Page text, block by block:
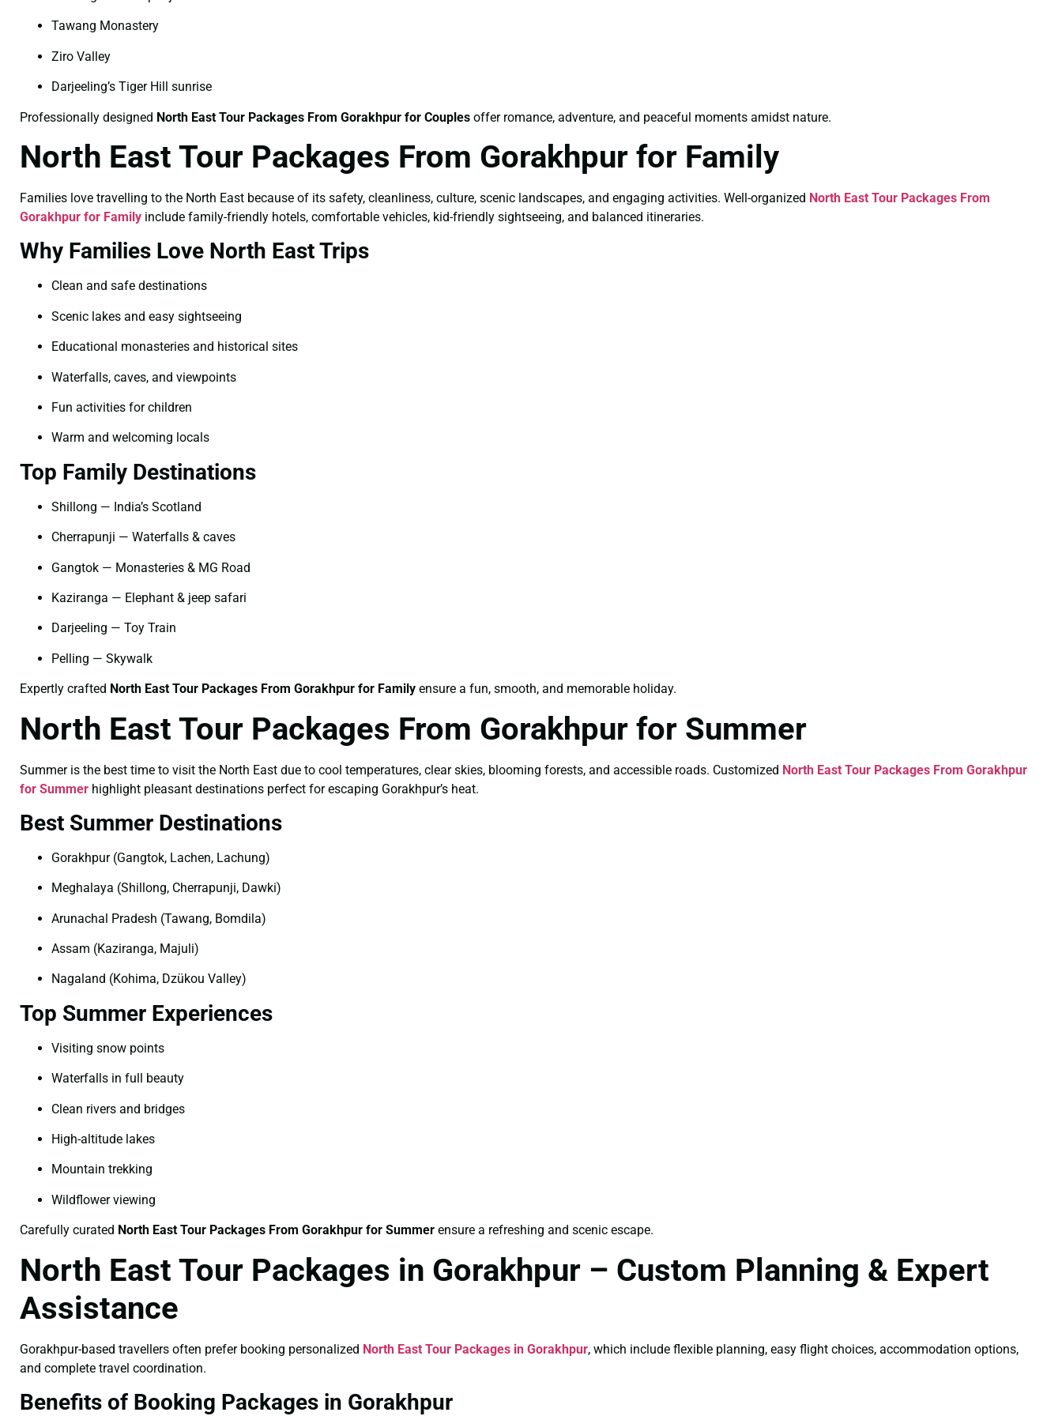
Tawang Monastery
Ziro Valley
Darjeeling’s Tiger Hill sunrise
Professionally designed North East Tour Packages From Gorakhpur for Couples offer romance, adventure, and peaceful moments amidst nature.
North East Tour Packages From Gorakhpur for Family
Families love travelling to the North East because of its safety, cleanliness, culture, scenic landscapes, and engaging activities. Well-organized North East Tour Packages From
Gorakhpur for Family include family-friendly hotels, comfortable vehicles, kid-friendly sightseeing, and balanced itineraries.
Why Families Love North East Trips
Clean and safe destinations
Scenic lakes and easy sightseeing
Educational monasteries and historical sites
Waterfalls, caves, and viewpoints
Fun activities for children
Warm and welcoming locals
Top Family Destinations
Shillong — India’s Scotland
Cherrapunji — Waterfalls & caves
Gangtok — Monasteries & MG Road
Kaziranga — Elephant & jeep safari
Darjeeling — Toy Train
Pelling — Skywalk
Expertly crafted North East Tour Packages From Gorakhpur for Family ensure a fun, smooth, and memorable holiday.
North East Tour Packages From Gorakhpur for Summer
Summer is the best time to visit the North East due to cool temperatures, clear skies, blooming forests, and accessible roads. Customized North East Tour Packages From Gorakhpur
for Summer highlight pleasant destinations perfect for escaping Gorakhpur’s heat.
Best Summer Destinations
Gorakhpur (Gangtok, Lachen, Lachung)
Meghalaya (Shillong, Cherrapunji, Dawki)
Arunachal Pradesh (Tawang, Bomdila)
Assam (Kaziranga, Majuli)
Nagaland (Kohima, Dzükou Valley)
Top Summer Experiences
Visiting snow points
Waterfalls in full beauty
Clean rivers and bridges
High-altitude lakes
Mountain trekking
Wildflower viewing
Carefully curated North East Tour Packages From Gorakhpur for Summer ensure a refreshing and scenic escape.
North East Tour Packages in Gorakhpur – Custom Planning & Expert
Assistance
Gorakhpur-based travellers often prefer booking personalized North East Tour Packages in Gorakhpur, which include flexible planning, easy flight choices, accommodation options,
and complete travel coordination.
Benefits of Booking Packages in Gorakhpur